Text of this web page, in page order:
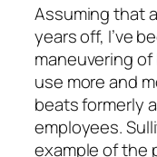
Assuming that
years off, I’ve
maneuvering
use more and
beats formerly
employees.
example of the